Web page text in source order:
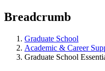
Breadcrumb
Graduate School
Academic & Career
Graduate School